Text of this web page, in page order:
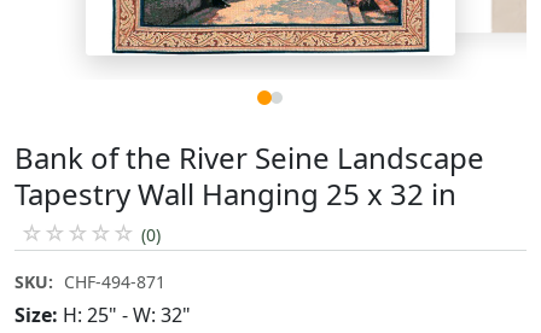
Bank of the River Seine Landscape
Tapestry Wall Hanging 25 x 32 in
☆ ☆ ☆ ☆ ☆ (0)
SKU: CHF-494-871
Size: H: 25" - W: 32"